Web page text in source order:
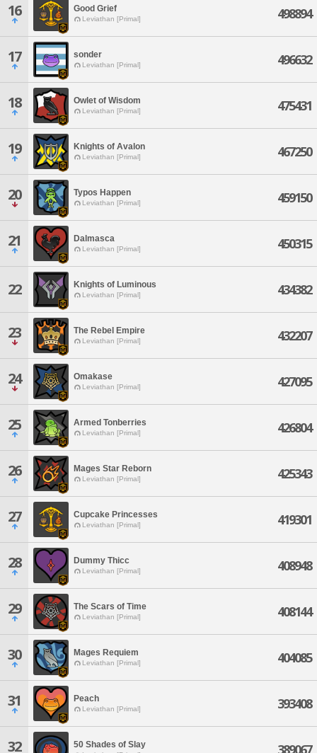
16 Good Grief
Leviathan [Primal] 498894
17 sonder
Leviathan [Primal] 496632
18 Owlet of Wisdom
Leviathan [Primal] 475431
19 Knights of Avalon
Leviathan [Primal] 467250
20 Typos Happen
Leviathan [Primal] 459150
21 Dalmasca
Leviathan [Primal] 450315
22 Knights of Luminous
Leviathan [Primal] 434382
23 The Rebel Empire
Leviathan [Primal] 432207
24 Omakase
Leviathan [Primal] 427095
25 Armed Tonberries
Leviathan [Primal] 426804
26 Mages Star Reborn
Leviathan [Primal] 425343
27 Cupcake Princesses
Leviathan [Primal] 419301
28 Dummy Thicc
Leviathan [Primal] 408948
29 The Scars of Time
Leviathan [Primal] 408144
30 Mages Requiem
Leviathan [Primal] 404085
31 Peach
Leviathan [Primal] 393408
32 50 Shades of Slay 389067